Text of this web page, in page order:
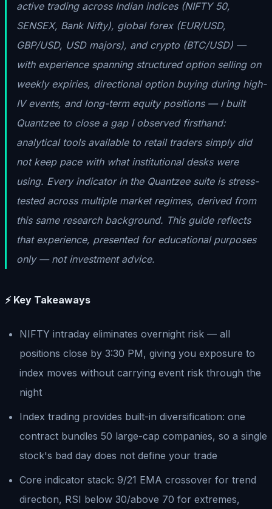
active trading across Indian indices (NIFTY 50,
SENSEX, Bank Nifty), global forex (EUR/USD,
GBP/USD, USD majors), and crypto (BTC/USD) —
with experience spanning structured option selling on
weekly expiries, directional option buying during high-
IV events, and long-term equity positions — I built
Quantzee to close a gap I observed firsthand:
analytical tools available to retail traders simply did
not keep pace with what institutional desks were
using. Every indicator in the Quantzee suite is stress-
tested across multiple market regimes, derived from
this same research background. This guide reflects
that experience, presented for educational purposes
only — not investment advice.
⚡ Key Takeaways
NIFTY intraday eliminates overnight risk — all
positions close by 3:30 PM, giving you exposure to
index moves without carrying event risk through the
night
Index trading provides built-in diversification: one
contract bundles 50 large-cap companies, so a single
stock's bad day does not define your trade
Core indicator stack: 9/21 EMA crossover for trend
direction, RSI below 30/above 70 for extremes,